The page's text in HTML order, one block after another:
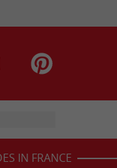
IN FRANCE